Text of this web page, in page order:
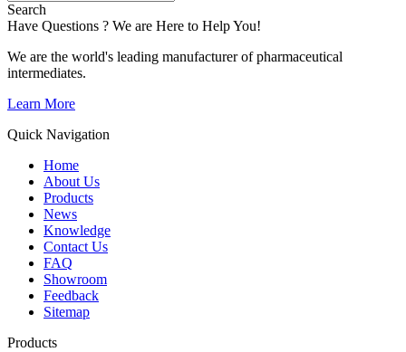
Search
Have Questions ? We are Here to Help You!
We are the world's leading manufacturer of pharmaceutical
intermediates.
Learn More
Quick Navigation
Home
About Us
Products
News
Knowledge
Contact Us
FAQ
Showroom
Feedback
Sitemap
Products